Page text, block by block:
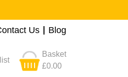
Us Blog
Basket
£0.00